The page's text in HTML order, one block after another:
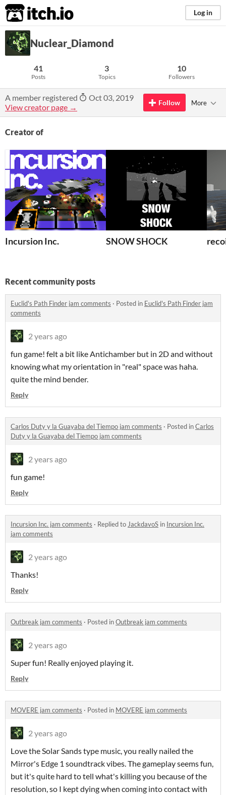
itch.io Log in
Nuclear_Diamond
41
Posts
3
Topics
10
Followers
A member registered
Oct 03, 2019
View creator page →
Follow More
Creator of
Incursion Inc. SNOW SHOCK
Recent community posts
Euclid's Path Finder jam comments · Posted in Euclid's Path Finder jam
comments
2 years ago
fun game! felt a bit like Antichamber but in 2D and without
knowing what my orientation in "real" space was haha.
quite the mind bender.
Reply
Carlos Duty y la Guayaba del Tiempo jam comments · Posted inCarlos
Duty y la Guayaba del Tiempo jam comments
2 years ago
fun game!
Reply
Incursion Inc. jam comments · Replied toJackdavoS in Incursion Inc.
jam comments
2 years ago
Thanks!
Reply
Outbreak jam comments · Posted inOutbreak jam comments
2 years ago
Super fun! Really enjoyed playing it.
Reply
MOVERE jam comments · Posted in MOVERE jam comments
2 years ago
Love the Solar Sands type music, you really nailed the
Mirror's Edge 1 soundtrack vibes. The gameplay seems fun,
but it's quite hard to tell what's killing you because of the
resolution, so I kept dying when coming into contact with